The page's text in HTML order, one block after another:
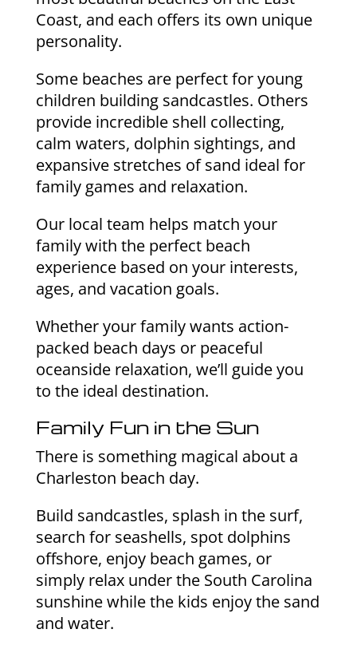
Coast, and each offers its own unique
personality.
Some beaches are perfect for young
children building sandcastles. Others
provide incredible shell collecting,
calm waters, dolphin sightings, and
expansive stretches of sand ideal for
family games and relaxation.
Our local team helps match your
family with the perfect beach
experience based on your interests,
ages, and vacation goals.
Whether your family wants action-
packed beach days or peaceful
oceanside relaxation, we’ll guide you
to the ideal destination.
Family Fun in the Sun
There is something magical about a
Charleston beach day.
Build sandcastles, splash in the surf,
search for seashells, spot dolphins
offshore, enjoy beach games, or
simply relax under the South Carolina
sunshine while the kids enjoy the sand
and water.